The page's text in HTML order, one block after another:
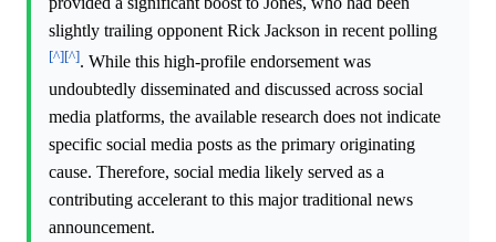
slightly trailing opponent Rick Jackson in recent polling
[^][^]. While this high-profile endorsement was
undoubtedly disseminated and discussed across social
media platforms, the available research does not indicate
specific social media posts as the primary originating
cause. Therefore, social media likely served as a
contributing accelerant to this major traditional news
announcement.